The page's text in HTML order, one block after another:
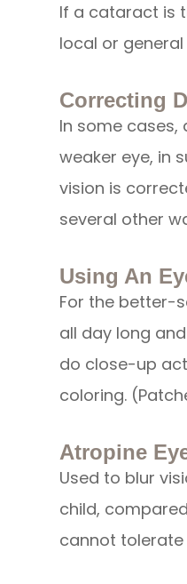
If a cataract is
local or
Correcting
In some
weaker eye, in
vision is
several other
Using An
For the better-
all day long
do close-up
coloring.
Atropine
Used to blur
child,
cannot